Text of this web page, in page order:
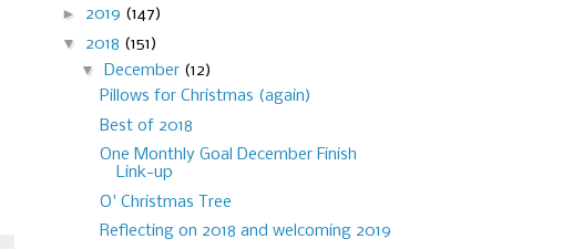
► 2019 (147)
▼ 2018 (151)
▼ December (12)
Pillows for Christmas (again)
Best of 2018
One Monthly Goal December Finish
Link-up
O' Christmas Tree
Reflecting on 2018 and welcoming 2019